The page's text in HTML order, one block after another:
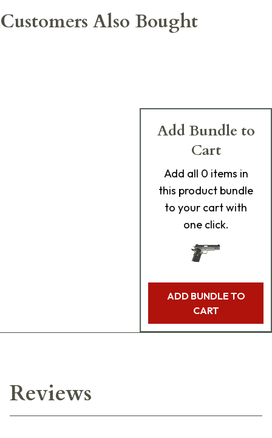
Customers Also Bought
Add Bundle to
Cart
Add all 0 items in
this product bundle
to your cart with
one click.
ADD BUNDLE TO
CART
Reviews